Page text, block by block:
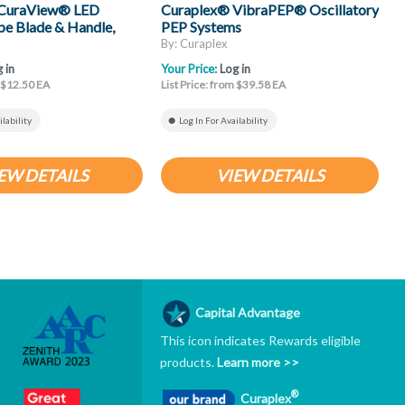
LED
Blade & Handle,
in
EA
DETAILS
Curaplex® VibraPEP® Oscillatory
PEP Systems
By: Curaplex
Your Price: Log in
List Price: from $39.58 EA
Log In For Availability
VIEW DETAILS
Capital Advantage
This icon indicates Rewards eligible
products.Learn more >>
Curaplex®